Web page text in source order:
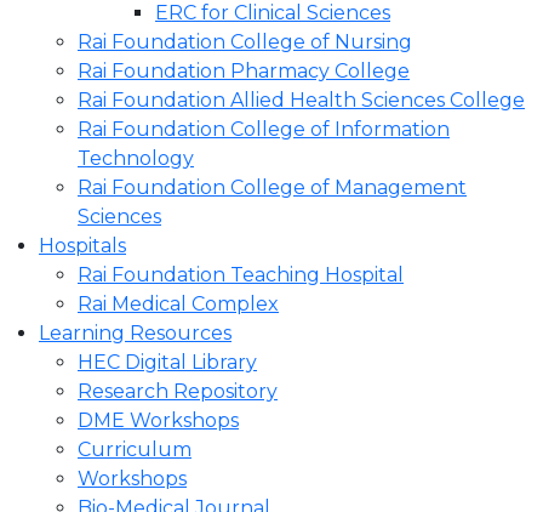
ERC for Clinical Sciences
Rai Foundation College of Nursing
Rai Foundation Pharmacy College
Rai Foundation Allied Health Sciences College
Rai Foundation College of Information
Technology
Rai Foundation College of Management
Sciences
Hospitals
Rai Foundation Teaching Hospital
Rai Medical Complex
Learning Resources
HEC Digital Library
Research Repository
DME Workshops
Curriculum
Workshops